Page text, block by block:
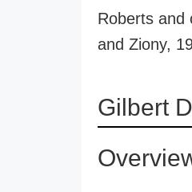
Roberts and
and Ziony,
Gilbert